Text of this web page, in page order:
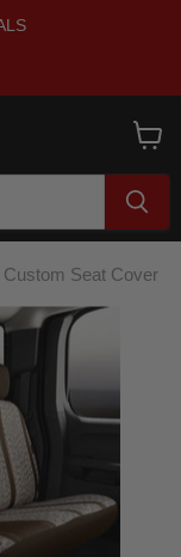
cart
Seat Cover